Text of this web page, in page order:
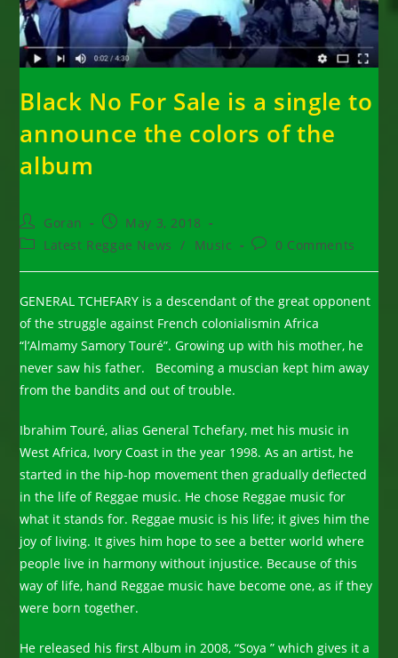
Black No For Sale is a single to
announce the colors of the
album
Post
author:
Goran
Post
published:
May 3, 2018
PostLatest Reggae News / Music
Post0 Comments
GENERAL TCHEFARY is a descendant of the great opponent
of the struggle against French colonialismin Africa
“l’Almamy Samory Touré”. Growing up with his mother, he
never saw his father. Becoming a muscian kept him away
from the bandits and out of trouble.
Ibrahim Touré, alias General Tchefary, met his music in
West Africa, Ivory Coast in the year 1998. As an artist, he
started in the hip-hop movement then gradually deflected
in the life of Reggae music. He chose Reggae music for
what it stands for. Reggae music is his life; it gives him the
joy of living. It gives him hope to see a better world where
people live in harmony without injustice. Because of this
way of life, hand Reggae music have become one, as if they
were born together.
He released his first Album in 2008, “Soya ” which gives it a